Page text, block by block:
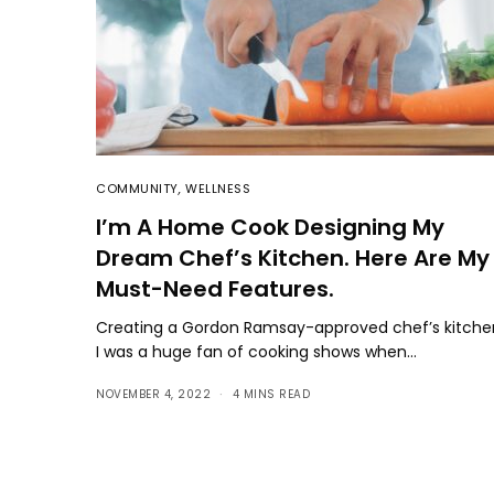
COMMUNITY,WELLNESS
I’m A Home Cook Designing My
Dream Chef’s Kitchen. Here Are My
Must-Need Features.
Creating a Gordon Ramsay-approved chef’s
I was a huge fan of cooking shows when…
NOVEMBER 4, 2022 4 MINS READ